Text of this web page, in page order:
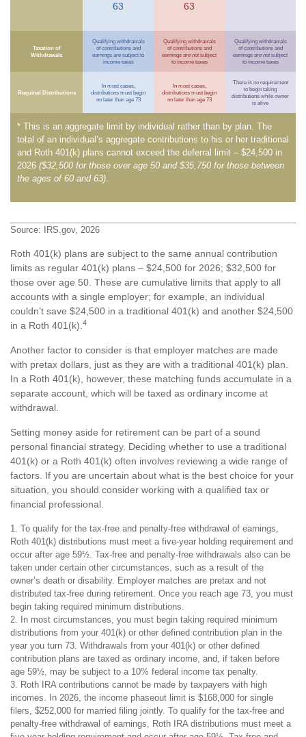
63
63
Taxation of
Withdrawals
Qualifying withdrawals
of contributions and
earnings are subject to
income taxes
Qualifying withdrawals
of contributions and
earnings are notsubject
to income taxes
Qualifying withdrawals
of contributions and
earnings are notsubject
to income taxes
Required Distributions
In most cases,
distributions must begin
no later than age 73
In most cases,
distributions must begin
no later than age 73
There is no requirement
to begin taking
distributions while owner
is alive
* This is an aggregate limit by individual rather than by plan. The
total of an individual’s aggregate contributions to his or her traditional
and Roth 401(k) plans cannot exceed the deferral limit – $24,500 in
2026 ($32,500 for those over age 50 and $35,750 for those between
the ages of 60 and 63).
Source: IRS.gov, 2026
Roth 401(k) plans are subject to the same annual contribution
limits as regular 401(k) plans – $24,500 for 2026; $32,500 for
those over age 50. These are cumulative limits that apply to all
accounts with a single employer; for example, an individual
couldn’t save $24,500 in a traditional 401(k) and another $24,500
in a Roth 401(k). 4
Another factor to consider is that employer matches are made
with pretax dollars, just as they are with a traditional 401(k) plan.
In a Roth 401(k), however, these matching funds accumulate in a
separate account, which will be taxed as ordinary income at
withdrawal.
Setting money aside for retirement can be part of a sound
personal financial strategy. Deciding whether to use a traditional
401(k) or a Roth 401(k) often involves reviewing a wide range of
factors. If you are uncertain about what is the best choice for your
situation, you should consider working with a qualified tax or
financial professional.
1. To qualify for the tax-free and penalty-free withdrawal of earnings,
Roth 401(k) distributions must meet a five-year holding requirement and
occur after age 59½. Tax-free and penalty-free withdrawals also can be
taken under certain other circumstances, such as a result of the
owner’s death or disability. Employer matches are pretax and not
distributed tax-free during retirement. Once you reach age 73, you must
begin taking required minimum distributions.
2. In most circumstances, you must begin taking required minimum
distributions from your 401(k) or other defined contribution plan in the
year you turn 73. Withdrawals from your 401(k) or other defined
contribution plans are taxed as ordinary income, and, if taken before
age 59½, may be subject to a 10% federal income tax penalty.
3. Roth IRA contributions cannot be made by taxpayers with high
incomes. In 2026, the income phaseout limit is $168,000 for single
filers, $252,000 for married filing jointly. To qualify for the tax-free and
penalty-free withdrawal of earnings, Roth IRA distributions must meet a